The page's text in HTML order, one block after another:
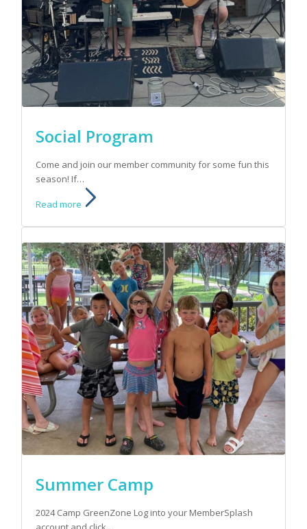
Social Program
Come and join our member community for some fun this
season! If…
Read more
Summer Camp
2024 Camp GreenZone Log into your MemberSplash